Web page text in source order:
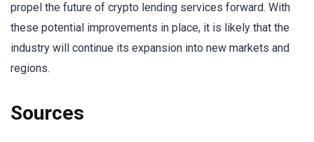
propel the future of crypto lending services forward. With
these potential improvements in place, it is likely that the
industry will continue its expansion into new markets and
regions.
Sources